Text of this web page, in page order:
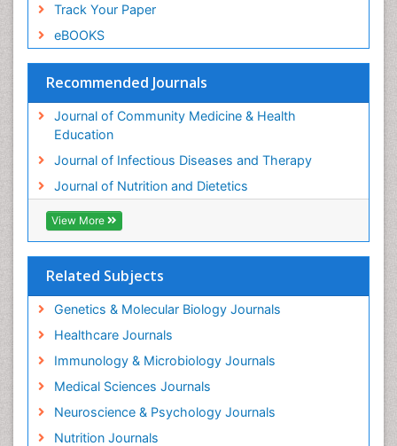
Track Your Paper
eBOOKS
Recommended Journals
Journal of Community Medicine & Health
Education
Journal of Infectious Diseases and Therapy
Journal of Nutrition and Dietetics
View More
Related Subjects
Genetics & Molecular Biology Journals
Healthcare Journals
Immunology & Microbiology Journals
Medical Sciences Journals
Neuroscience & Psychology Journals
Nutrition Journals